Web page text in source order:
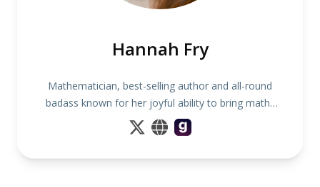
Hannah Fry
Mathematician, best-selling author and all-round
badass known for her joyful ability to bring maths
to life for audiences of all interests and abilities